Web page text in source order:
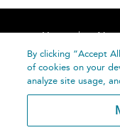
Home
By clicking “Accept
of cookies on your
analyze site usage,